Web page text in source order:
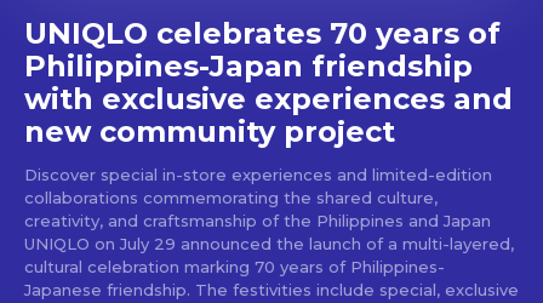
UNIQLO celebrates 70 years of
Philippines-Japan friendship
with exclusive experiences and
new community project
Discover special in-store experiences and limited-edition
collaborations commemorating the shared culture,
creativity, and craftsmanship of the Philippines and Japan
UNIQLO on July 29 announced the launch of a multi-layered,
cultural celebration marking 70 years of Philippines-
Japanese friendship. The festivities include special, exclusive